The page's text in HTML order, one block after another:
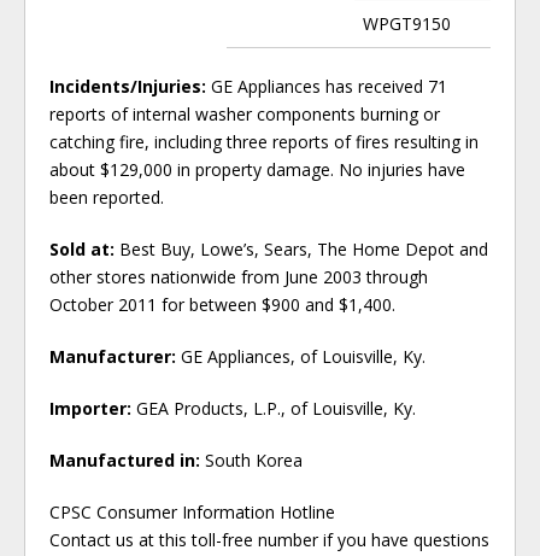
WPGT9150
Incidents/Injuries: GE Appliances has received 71
reports of internal washer components burning or
catching fire, including three reports of fires resulting in
about $129,000 in property damage. No injuries have
been reported.
Sold at: Best Buy, Lowe’s, Sears, The Home Depot and
other stores nationwide from June 2003 through
October 2011 for between $900 and $1,400.
Manufacturer: GE Appliances, of Louisville, Ky.
Importer: GEA Products, L.P., of Louisville, Ky.
Manufactured in: South Korea
CPSC Consumer Information Hotline
Contact us at this toll-free number if you have questions